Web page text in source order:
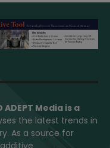
ADEPT Media is a
the latest trends in
As a source for